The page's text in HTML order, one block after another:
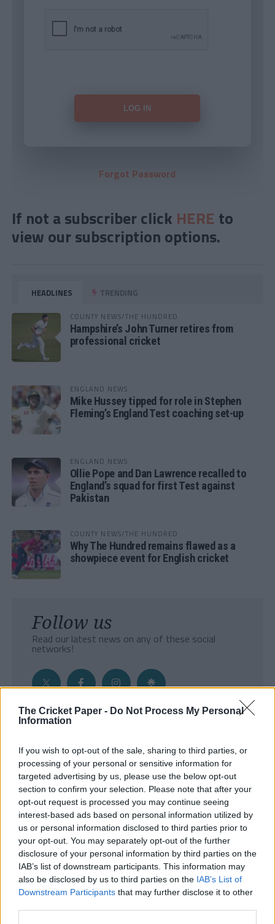
The Cricket Paper - Do Not Process My Personal
Information
If you wish to opt-out of the sale, sharing to third parties, or
processing of your personal or sensitive information for
targeted advertising by us, please use the below opt-out
section to confirm your selection. Please note that after your
opt-out request is processed you may continue seeing
interest-based ads based on personal information utilized by
us or personal information disclosed to third parties prior to
your opt-out. You may separately opt-out of the further
disclosure of your personal information by third parties on the
IAB’s list of downstream participants. This information may
also be disclosed by us to third parties on the IAB’s List of
Downstream Participants that may further disclose it to other
Forgot Password
If not a subscriber click HERE to
view our subscription options.
HEADLINES TRENDING
COUNTY NEWS/THE HUNDRED
Hampshire’s John Turner retires from
professional cricket
ENGLAND NEWS
Mike Hussey tipped for role in Stephen
Fleming’s England Test coaching set-up
ENGLAND NEWS
Ollie Pope and Dan Lawrence recalled to
England’s squad for first Test against
Pakistan
COUNTY NEWS/THE HUNDRED
Why The Hundred remains flawed as a
showpiece event for English cricket
Follow us
Read our latest news on any of these social
networks!
- Sign Up to our weekly Cricket Newsletter
Enter your email address